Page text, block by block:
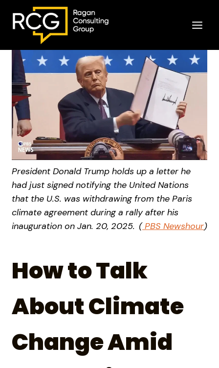
content
President Donald Trump holds up a letter he
had just signed notifying the United Nations
that the U.S. was withdrawing from the Paris
climate agreement during a rally after his
inauguration on Jan. 20, 2025. (PBS Newshour)
How to Talk
About Climate
Change Amid